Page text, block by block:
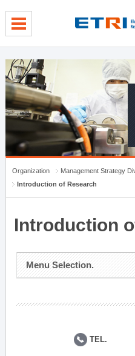
Organization
Management Strategy
Introduction of Research
Introduction
Menu Selection.
TEL.